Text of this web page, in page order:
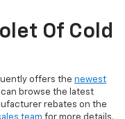
Of Cold
offers the newest
can browse the latest
rebates on the